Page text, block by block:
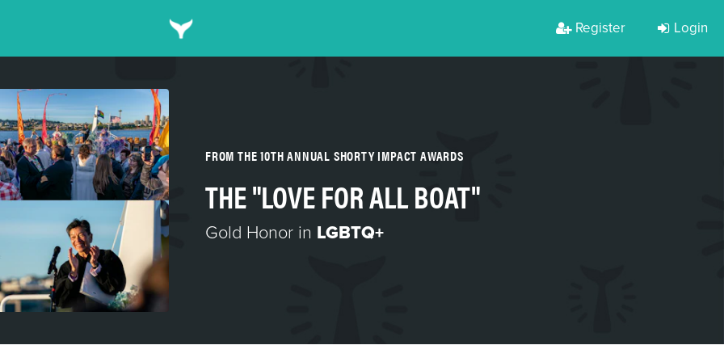
Register Login
FROM THE 10TH ANNUAL SHORTY IMPACT AWARDS
THE "LOVE FOR ALL BOAT"
Gold Honor in LGBTQ+